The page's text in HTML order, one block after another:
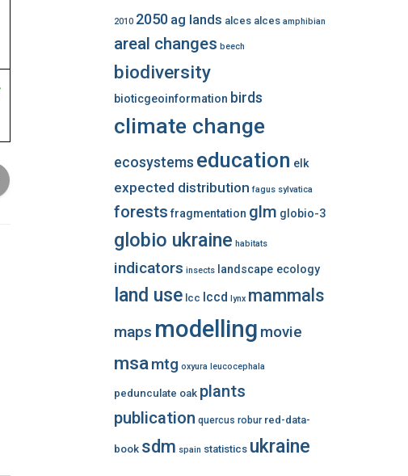
2010 2050 ag lands alces alces amphibian
areal changes beech
biodiversity
bioticgeoinformation birds
climate change
ecosystems education elk
expected distribution fagus sylvatica
forests fragmentation glm globio-3
globio ukraine habitats
indicators insects landscape ecology
land use lcc lccd lynx mammals
maps modelling movie
msamtg oxyura leucocephala
pedunculate oak plants
publication quercus robur red-data-
book sdm spain statistics ukraine